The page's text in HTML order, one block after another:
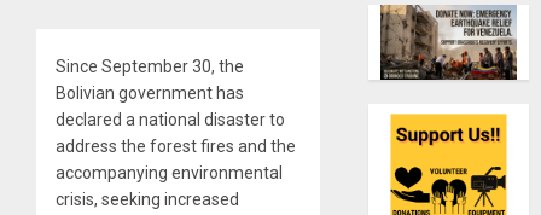
Since September 30, the
Bolivian government has
declared a national disaster to
address the forest fires and the
accompanying environmental
crisis, seeking increased